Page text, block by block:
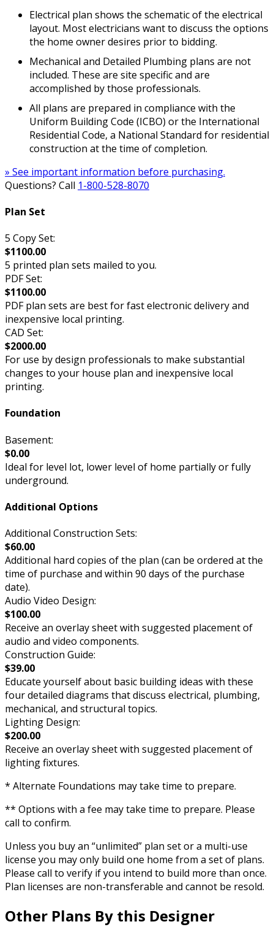
Electrical plan shows the schematic of the electrical
layout. Most electricians want to discuss the options
the home owner desires prior to bidding.
Mechanical and Detailed Plumbing plans are not
included. These are site specific and are
accomplished by those professionals.
All plans are prepared in compliance with the
Uniform Building Code (ICBO) or the International
Residential Code, a National Standard for residential
construction at the time of completion.
» See important information before purchasing.
Questions? Call 1-800-528-8070
Plan Set
5 Copy Set:
$1100.00
5 printed plan sets mailed to you.
PDF Set:
$1100.00
PDF plan sets are best for fast electronic delivery and
inexpensive local printing.
CAD Set:
$2000.00
For use by design professionals to make substantial
changes to your house plan and inexpensive local
printing.
Foundation
Basement:
$0.00
Ideal for level lot, lower level of home partially or fully
underground.
Additional Options
Additional Construction Sets:
$60.00
Additional hard copies of the plan (can be ordered at the
time of purchase and within 90 days of the purchase
date).
Audio Video Design:
$100.00
Receive an overlay sheet with suggested placement of
audio and video components.
Construction Guide:
$39.00
Educate yourself about basic building ideas with these
four detailed diagrams that discuss electrical, plumbing,
mechanical, and structural topics.
Lighting Design:
$200.00
Receive an overlay sheet with suggested placement of
lighting fixtures.
* Alternate Foundations may take time to prepare.
** Options with a fee may take time to prepare. Please
call to confirm.
Unless you buy an “unlimited” plan set or a multi-use
license you may only build one home from a set of plans.
Please call to verify if you intend to build more than once.
Plan licenses are non-transferable and cannot be resold.
Other Plans By this Designer